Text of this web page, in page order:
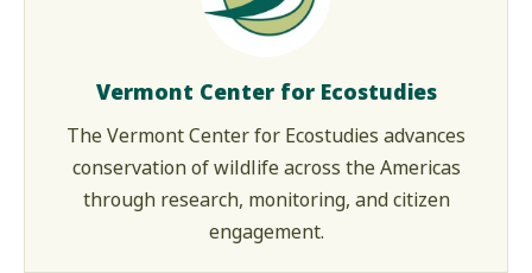
Vermont Center for Ecostudies
The Vermont Center for Ecostudies advances
conservation of wildlife across the Americas
through research, monitoring, and citizen
engagement.